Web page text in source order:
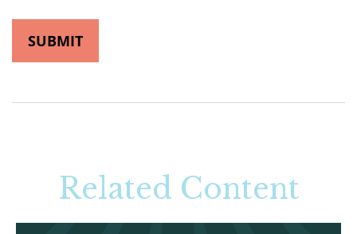
Related Content